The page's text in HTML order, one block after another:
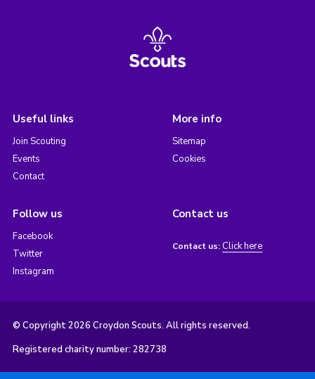
Useful links
Join Scouting
Events
Contact
More info
Sitemap
Cookies
Follow us
Facebook
Twitter
Instagram
Contact us
Contact us: Click here
© Copyright 2026 Croydon Scouts. All rights reserved.
Registered charity number: 282738